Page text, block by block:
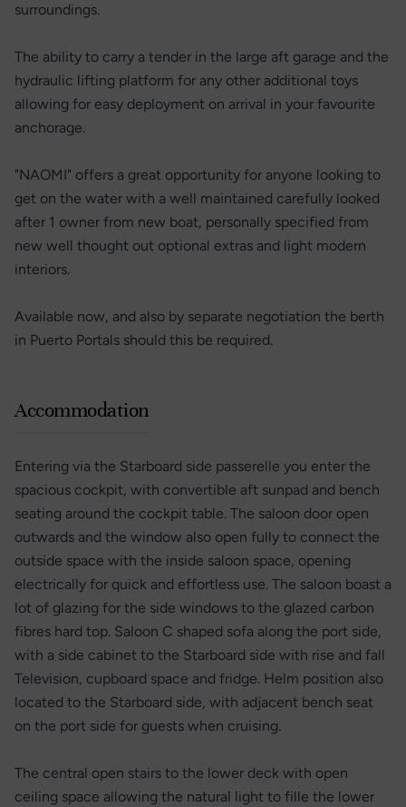
surroundings.
The ability to carry a tender in the large aft garage and the
hydraulic lifting platform for any other additional toys
allowing for easy deployment on arrival in your favourite
anchorage.
"NAOMI" offers a great opportunity for anyone looking to
get on the water with a well maintained carefully looked
after 1 owner from new boat, personally specified from
new well thought out optional extras and light modern
interiors.
Available now, and also by separate negotiation the berth
in Puerto Portals should this be required.
Accommodation
Entering via the Starboard side passerelle you enter the
spacious cockpit, with convertible aft sunpad and bench
seating around the cockpit table. The saloon door open
outwards and the window also open fully to connect the
outside space with the inside saloon space, opening
electrically for quick and effortless use. The saloon boast a
lot of glazing for the side windows to the glazed carbon
fibres hard top. Saloon C shaped sofa along the port side,
with a side cabinet to the Starboard side with rise and fall
Television, cupboard space and fridge. Helm position also
located to the Starboard side, with adjacent bench seat
on the port side for guests when cruising.
The central open stairs to the lower deck with open
ceiling space allowing the natural light to fille the lower